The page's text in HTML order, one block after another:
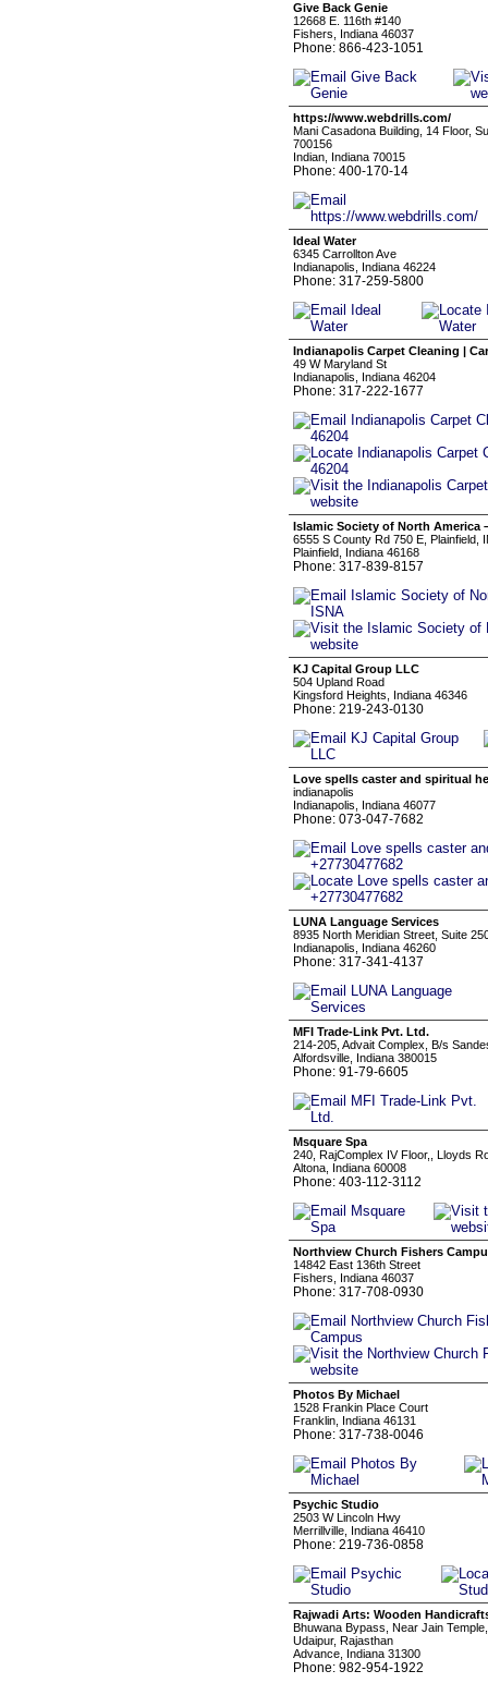
Give Back Genie
12668 E. 116th #140
Fishers, Indiana 46037
Phone: 866-423-1051
https://www.webdrills.com/
Mani Casadona Building, 14 Floor,
700156
Indian, Indiana 70015
Phone: 400-170-14
Ideal Water
6345 Carrollton Ave
Indianapolis, Indiana 46224
Phone: 317-259-5800
Indianapolis Carpet Cleaning |
49 W Maryland St
Indianapolis, Indiana 46204
Phone: 317-222-1677
Islamic Society of North America
6555 S County Rd 750 E, Plainfield,
Plainfield, Indiana 46168
Phone: 317-839-8157
KJ Capital Group LLC
504 Upland Road
Kingsford Heights, Indiana 46346
Phone: 219-243-0130
Love spells caster and spiritual
indianapolis
Indianapolis, Indiana 46077
Phone: 073-047-7682
LUNA Language Services
8935 North Meridian Street, Suite
Indianapolis, Indiana 46260
Phone: 317-341-4137
MFI Trade-Link Pvt. Ltd.
214-205, Advait Complex, B/s
Alfordsville, Indiana 380015
Phone: 91-79-6605
Msquare Spa
240, RajComplex IV Floor,, Lloyds
Altona, Indiana 60008
Phone: 403-112-3112
Northview Church Fishers
14842 East 136th Street
Fishers, Indiana 46037
Phone: 317-708-0930
Photos By Michael
1528 Frankin Place Court
Franklin, Indiana 46131
Phone: 317-738-0046
Psychic Studio
2503 W Lincoln Hwy
Merrillville, Indiana 46410
Phone: 219-736-0858
Rajwadi Arts: Wooden
Bhuwana Bypass, Near Jain
Udaipur, Rajasthan
Advance, Indiana 31300
Phone: 982-954-1922